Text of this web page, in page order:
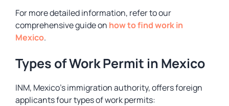
For more detailed information, refer to our
comprehensive guide on how to find work in
Mexico.
Types of Work Permit in Mexico
INM, Mexico’s immigration authority, offers foreign
applicants four types of work permits: